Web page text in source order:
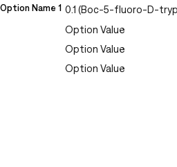
Option Name 1 0.1 (Boc-5-fluoro-D-
Option Value
Option Value
Option Value